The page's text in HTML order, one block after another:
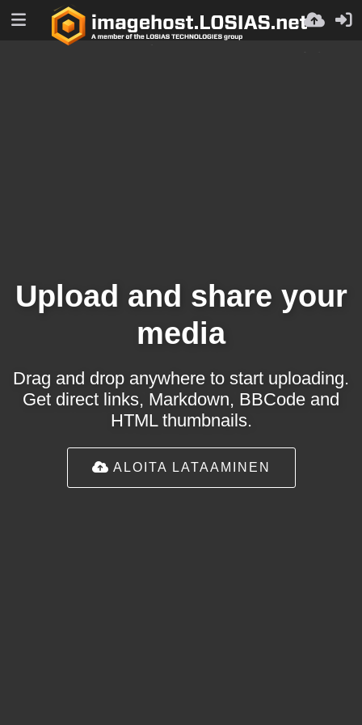
Upload and share your
media
Drag and drop anywhere to start uploading.
Get direct links, Markdown, BBCode and
HTML thumbnails.
ALOITA LATAAMINEN